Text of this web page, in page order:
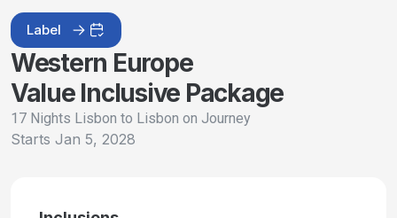
Label
Western Europe
Value Inclusive Package
17 Nights Lisbon to Lisbon on Journey
Starts Jan 5, 2028